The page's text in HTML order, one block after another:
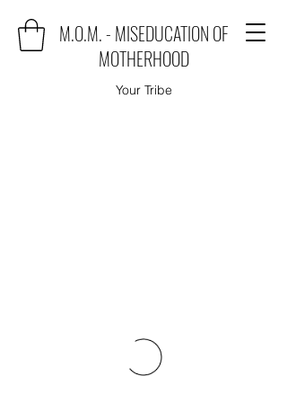
M.O.M. - MISEDUCATION OF
MOTHERHOOD
Your Tribe